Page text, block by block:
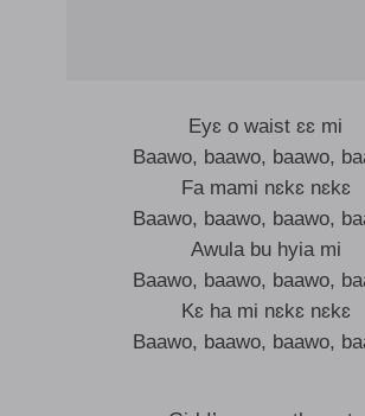
Eyɛ o waist ɛɛ mi
Baawo, baawo, baawo,
Fa mami nɛkɛ nɛkɛ
Baawo, baawo, baawo,
Awula bu hyia mi
Baawo, baawo, baawo,
Kɛ ha mi nɛkɛ nɛkɛ
Baawo, baawo, baawo,